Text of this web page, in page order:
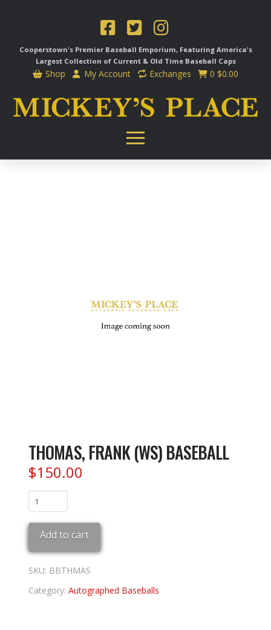
Cooperstown's Premier Baseball Emporium, Featuring America's
Largest Collection of Current & Old Time Baseball Caps
Shop My Account Exchanges 0 $0.00
THOMAS, FRANK (WS) BASEBALL
$150.00
THOMAS,
FRANK
(WS)
BASEBALL
quantity
Add to cart
SKU: BBTHMAS
Category:Autographed Baseballs